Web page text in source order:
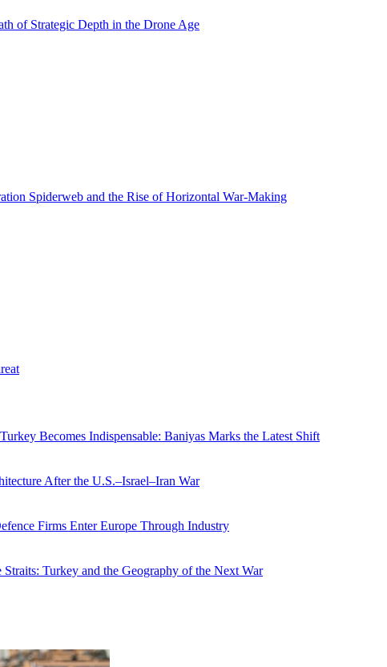
of Strategic Depth in the Drone Age
Spiderweb and the Rise of Horizontal War-Making
Becomes Indispensable: Baniyas Marks the Latest Shift
After the U.S.–Israel–Iran War
Firms Enter Europe Through Industry
Turkey and the Geography of the Next War